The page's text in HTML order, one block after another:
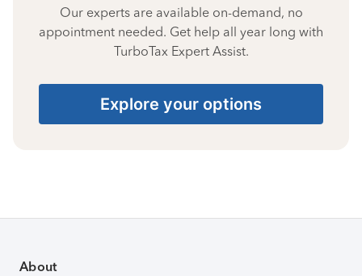
Our experts are available on-demand, no
appointment needed. Get help all year long with
TurboTax Expert Assist.
Explore your options
About